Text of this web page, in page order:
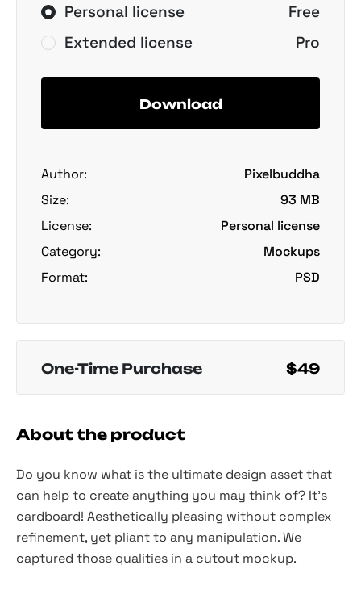
Personal license
Free
Extended license
Pro
Download
Author:
Pixelbuddha
Size:
93 MB
License:
Personal license
Category:
Mockups
Format:
PSD
One-Time Purchase $49
About the product
Do you know what is the ultimate design asset that
can help to create anything you may think of? It's
cardboard! Aesthetically pleasing without complex
refinement, yet pliant to any manipulation. We
captured those qualities in a cutout mockup.